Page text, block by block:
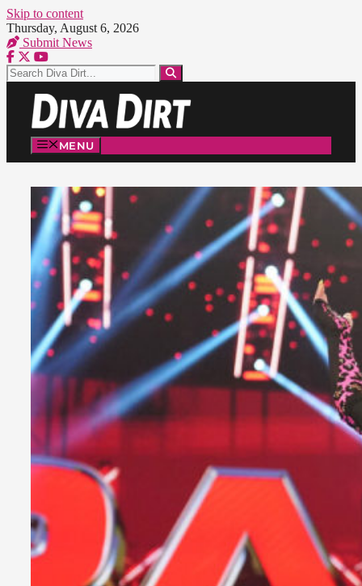
Skip to content
Thursday, August 6, 2026
Submit News
MENU